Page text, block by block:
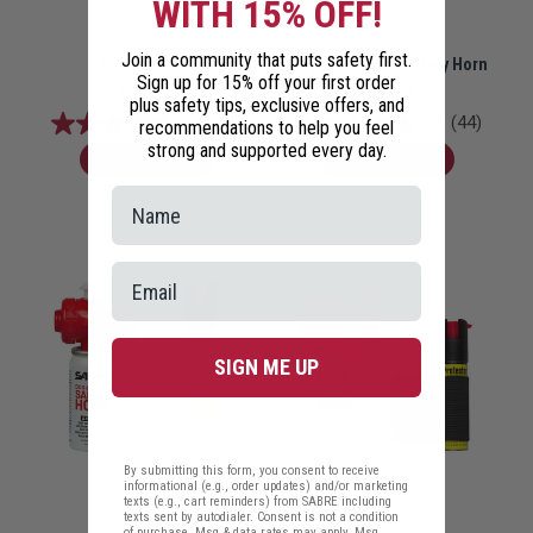
Active Pet Kit
$30.98
4.8 (46)
QUICK VIEW
Dog and Coyote Safety Horn
$14.99
(44)
QUICK VIEW
WITH 15% OFF!
Join a community that puts safety first.
Sign up for 15% off your first order
plus safety tips, exclusive offers, and
recommendations to help you feel
strong and supported every day.
SIGN ME UP
By submitting this form, you consent to receive
informational (e.g., order updates) and/or marketing
texts (e.g., cart reminders) from SABRE including
texts sent by autodialer. Consent is not a condition